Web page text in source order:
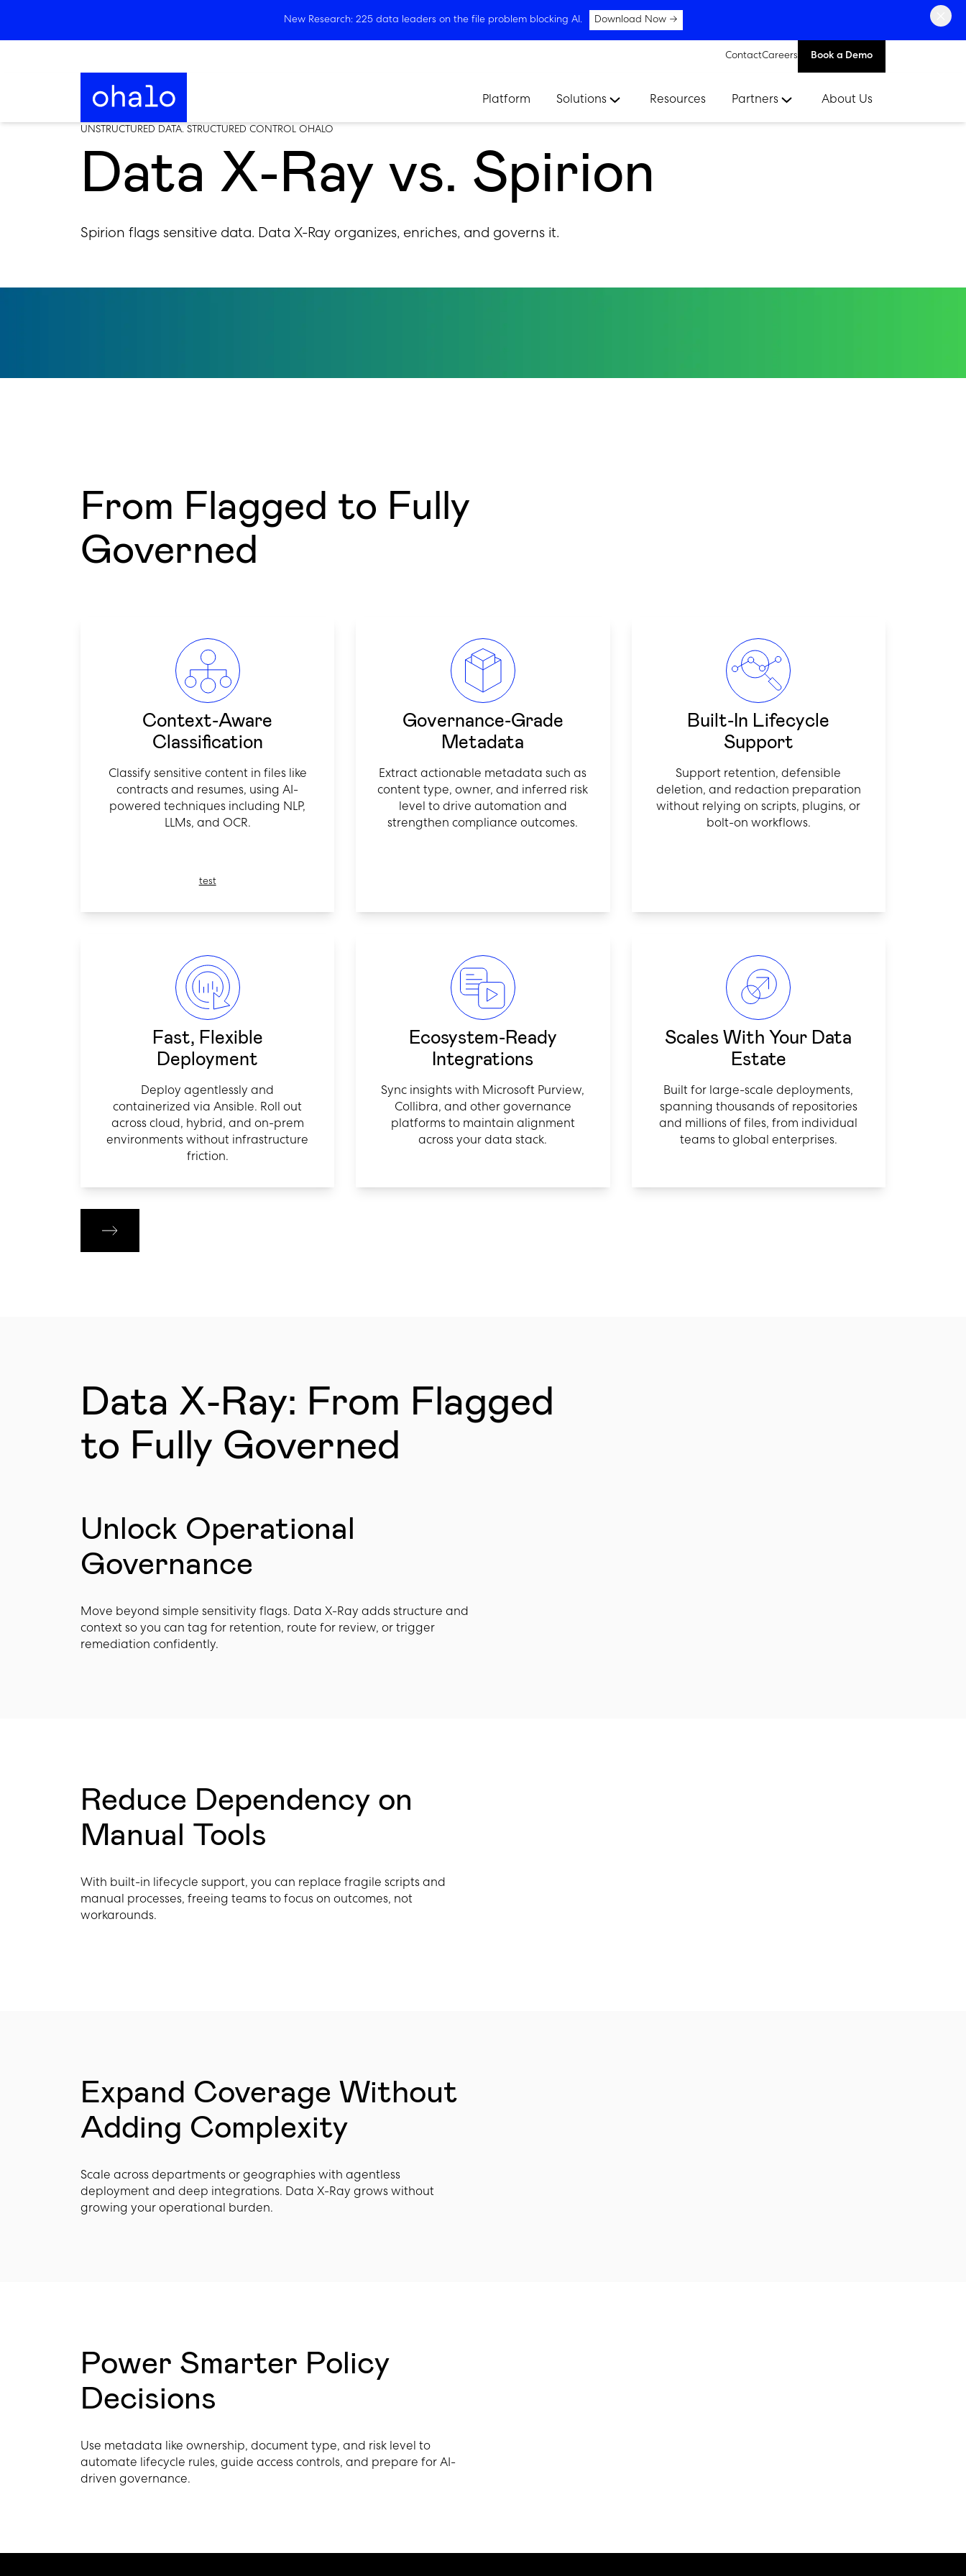
New Research: 225 data leaders on the file problem blocking AI. Download Now →
ContactCareers Book a Demo
Platform Solutions Resources Partners About Us
UNSTRUCTURED DATA. STRUCTURED CONTROL OHALO
Data X-Ray vs. Spirion
Spirion flags sensitive data. Data X-Ray organizes, enriches, and governs it.
From Flagged to Fully
Governed
Context-Aware
Classification
Classify sensitive content in files like
contracts and resumes, using AI-
powered techniques including NLP,
LLMs, and OCR.
test
Governance-Grade
Metadata
Extract actionable metadata such as
content type, owner, and inferred risk
level to drive automation and
strengthen compliance outcomes.
Built-In Lifecycle
Support
Support retention, defensible
deletion, and redaction preparation
without relying on scripts, plugins, or
bolt-on workflows.
Fast, Flexible
Deployment
Deploy agentlessly and
containerized via Ansible. Roll out
across cloud, hybrid, and on-prem
environments without infrastructure
friction.
Ecosystem-Ready
Integrations
Sync insights with Microsoft Purview,
Collibra, and other governance
platforms to maintain alignment
across your data stack.
Scales With Your Data
Estate
Built for large-scale deployments,
spanning thousands of repositories
and millions of files, from individual
teams to global enterprises.
Data X-Ray: From Flagged
to Fully Governed
Unlock Operational
Governance
Move beyond simple sensitivity flags. Data X-Ray adds structure and
context so you can tag for retention, route for review, or trigger
remediation confidently.
Reduce Dependency on
Manual Tools
With built-in lifecycle support, you can replace fragile scripts and
manual processes, freeing teams to focus on outcomes, not
workarounds.
Expand Coverage Without
Adding Complexity
Scale across departments or geographies with agentless
deployment and deep integrations. Data X-Ray grows without
growing your operational burden.
Power Smarter Policy
Decisions
Use metadata like ownership, document type, and risk level to
automate lifecycle rules, guide access controls, and prepare for AI-
driven governance.